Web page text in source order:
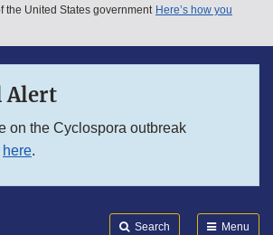
menu
the United States government Here’s how you
Alert
on the Cyclospora outbreak
here.
Search Menu